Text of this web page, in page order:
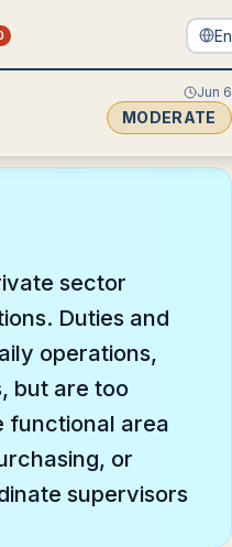
Jun 6
MODERATE
sector
Duties and
operations,
but are too
functional area
or
supervisors